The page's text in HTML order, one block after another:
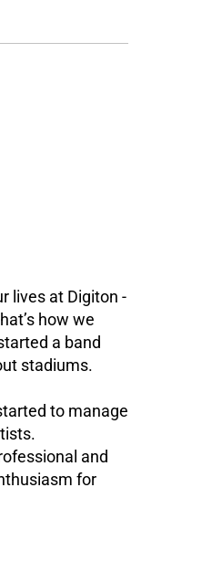
lives at Digiton -
how we
a band
stadiums.
to manage
and
for